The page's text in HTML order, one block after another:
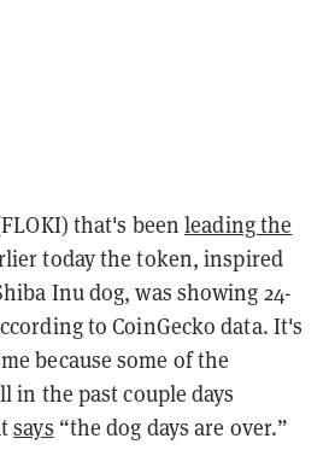
that's beenleading the
today the token, inspired
Inu dog, was showing 24-
to CoinGecko data. It's
because some of the
in the past couple days
says “the dog days are over.”